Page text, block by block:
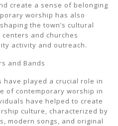
create a sense of belonging
worship has also
the town’s cultural
and churches
activity and outreach.
and Bands
played a crucial role in
of contemporary worship in
have helped to create
culture, characterized by
modern songs, and original